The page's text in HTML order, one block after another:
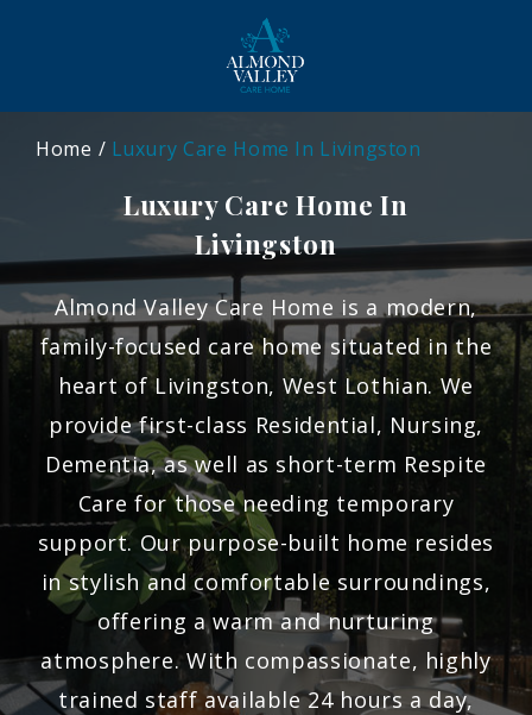
Home Luxury Care Home In Livingston
Luxury Care Home In
Livingston
Almond Valley Care Home is a modern,
family-focused care home situated in the
heart of Livingston, West Lothian. We
provide first-class Residential, Nursing,
Dementia, as well as short-term Respite
Care for those needing temporary
support. Our purpose-built home resides
in stylish and comfortable surroundings,
offering a warm and nurturing
atmosphere. With compassionate, highly
trained staff available 24 hours a day,